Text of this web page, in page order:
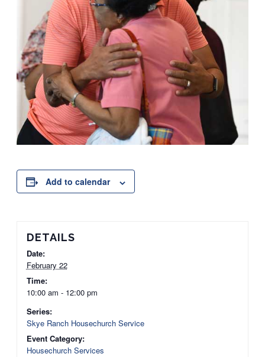
Add to calendar
DETAILS
Date:
February 22
Time:
10:00 am - 12:00 pm
Series:
Skye Ranch Housechurch Service
Event Category:
Housechurch Services